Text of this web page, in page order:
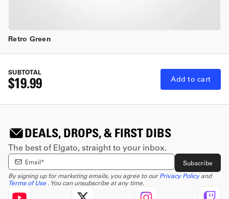
Retro Green
SUBTOTAL
$19.99 Add to cart
DEALS, DROPS, & FIRST DIBS
The best of Elgato, straight to your inbox.
Enter email Address
Subscribe
By signing up for marketing emails, you agree to ourPrivacy Policyand
Terms of Use . You can unsubscribe at any time.